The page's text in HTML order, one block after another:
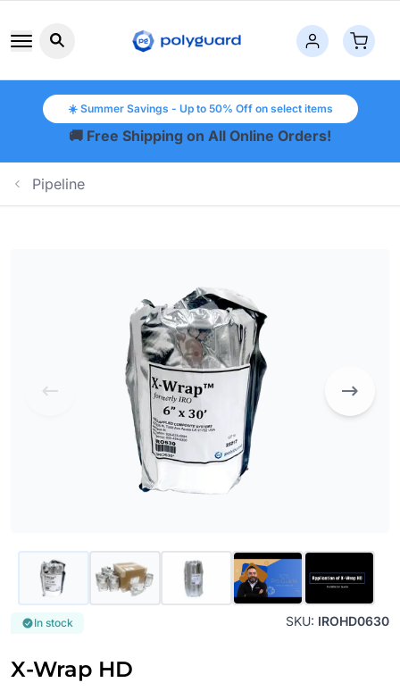
Search button icon
☀️ Summer Savings - Up to 50% Off on select items
🚚 Free Shipping on All Online Orders!
Pipeline
In stock SKU: IROHD0630
X-Wrap HD